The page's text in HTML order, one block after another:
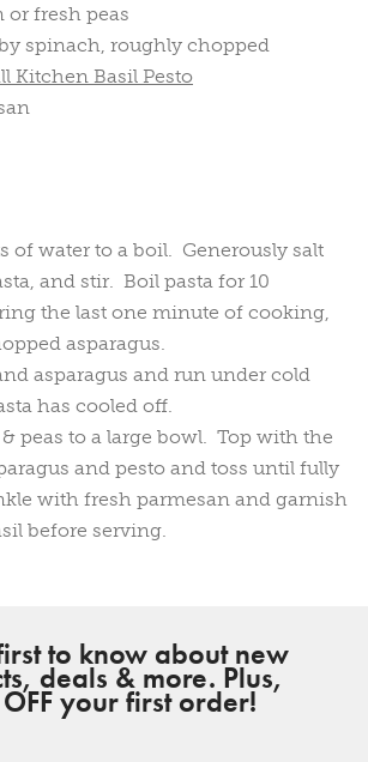
or fresh peas
spinach, roughly chopped
Kitchen Basil Pesto
of water to a boil. Generously salt
and stir. Boil pasta for 10
the last one minute of cooking,
asparagus.
asparagus and run under cold
has cooled off.
peas to a large bowl. Top with the
and pesto and toss until fully
with fresh parmesan and garnish
before serving.
to know about new
deals & more. Plus,
OFF your first order!